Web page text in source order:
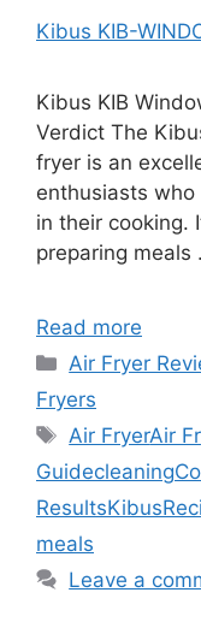
Kibus KIB-
Kibus KIB
Verdict The
fryer is an
enthusiasts
in their cooking.
preparing meals
Read more
Categories
Air Fryer
Fryers
Tags
Air FryerAir
Guidecleaning
ResultsKibus
meals
Leave a